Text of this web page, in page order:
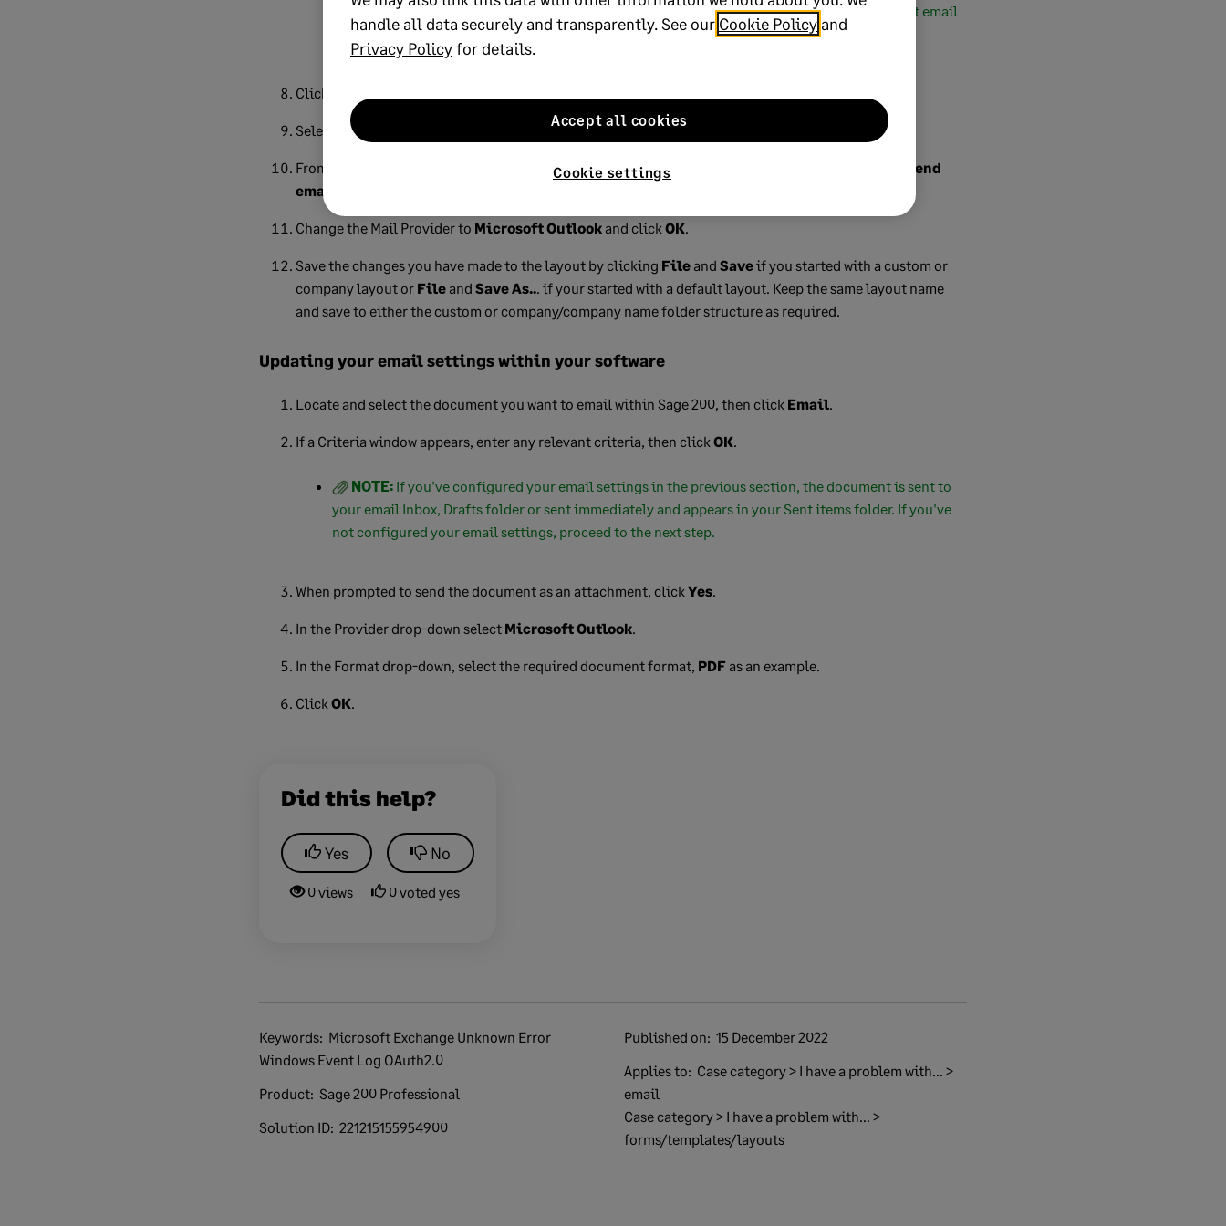
Help." ClickAllow. You may need to click allow several times to get the confirmation the test email
has been sent.
Click
Select the Email Settings.
From the Sending options section choose your preference between
Send
emails immediately
Change the Mail Provider to Microsoft Outlook and clickOK.
Save the changes you have made to the layout by clicking File and Saveif you started with a custom or
company layout or File and Save As... if your started with a default layout. Keep the same layout name
and save to either the custom or company/company name folder structure as required.
Updating your email settings within your software
Locate and select the document you want to email within Sage 200, then click Email.
If a Criteria window appears, enter any relevant criteria, then clickOK.
NOTE: If you've configured your email settings in the previous section, the document is sent to
your email Inbox, Drafts folder or sent immediately and appears in your Sent items folder. If you've
not configured your email settings, proceed to the next step.
When prompted to send the document as an attachment, clickYes.
In the Provider drop-down select Microsoft Outlook.
In the Format drop-down, select the required document format, PDF as an example.
ClickOK.
Did this help?
Yes No
0 views 0 voted yes
Keywords:
Windows Event Log OAuth2.0
Product: Sage 200 Professional
Solution ID: 221215155954900
Published on: 15 December 2022
Applies to: Case category > I have a problem with... >
email
Case category > I have a problem with... >
forms/templates/layouts
handle all data securely and transparently. See our Cookie Policy and
Privacy Policyfor details.
Cookie settings
Accept all cookies